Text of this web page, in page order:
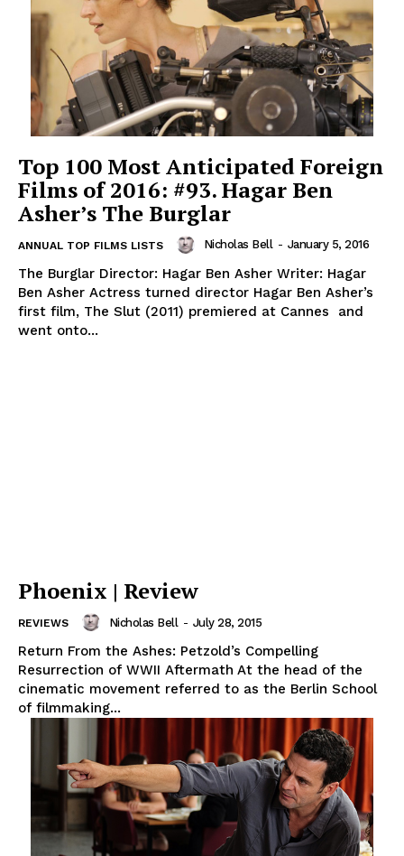
Top 100 Most Anticipated Foreign
Films of 2016: #93. Hagar Ben
Asher’s The Burglar
ANNUAL TOP FILMS LISTS Nicholas Bell - January 5, 2016
The Burglar Director: Hagar Ben Asher Writer: Hagar
Ben Asher Actress turned director Hagar Ben Asher’s
first film, The Slut (2011) premiered at Cannes and
went onto...
Phoenix | Review
REVIEWS Nicholas Bell - July 28, 2015
Return From the Ashes: Petzold’s Compelling
Resurrection of WWII Aftermath At the head of the
cinematic movement referred to as the Berlin School
of filmmaking...